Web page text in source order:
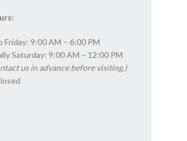
Friday: 9:00 AM – 6:00 PM
Saturday: 9:00 AM – 12:00 PM
us in advance before visiting.)